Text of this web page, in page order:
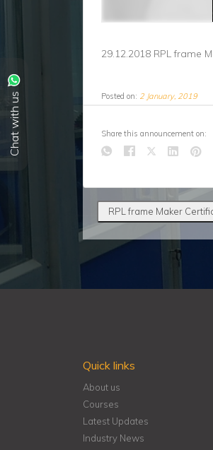
Chat with us
29.12.2018 RPL frame
Posted on: 2 January, 2019
Share this announcement on:
RPL frame Maker
Quick links
About us
Courses
Latest Updates
Industry News